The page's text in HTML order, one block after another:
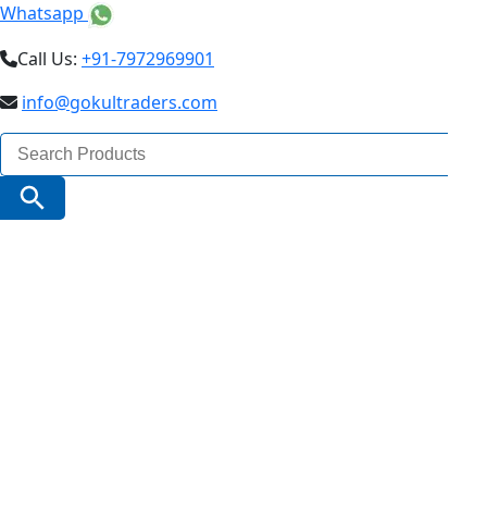
Whatsapp
Call Us: +91-7972969901
info@gokultraders.com
Search
for:
Search Button